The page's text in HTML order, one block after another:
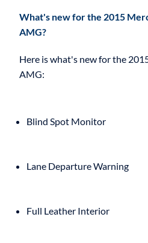
What's new for the 2015
AMG?
Here is what's new for the
Blind Spot Monitor
Lane Departure Warning
Full Leather Interior